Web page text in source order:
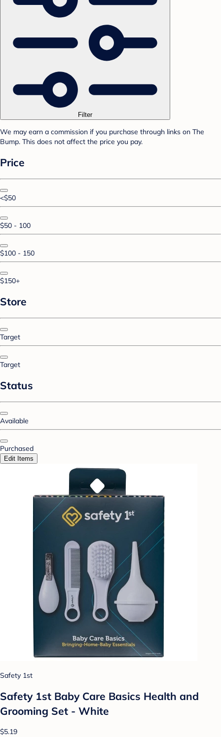
Filter
We may earn a commission if you purchase through links on The
Bump. This does not affect the price you pay.
Price
<$50
$50 - 100
$100 - 150
$150+
Store
Target
Target
Status
Available
Purchased
Edit Items
Safety 1st
Safety 1st Baby Care Basics Health and
Grooming Set - White
$5.19